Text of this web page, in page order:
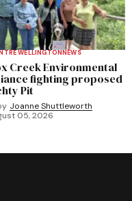
WELLINGTONNEWS
Creek Environmental
fighting proposed
Pit
Joanne Shuttleworth
05, 2026